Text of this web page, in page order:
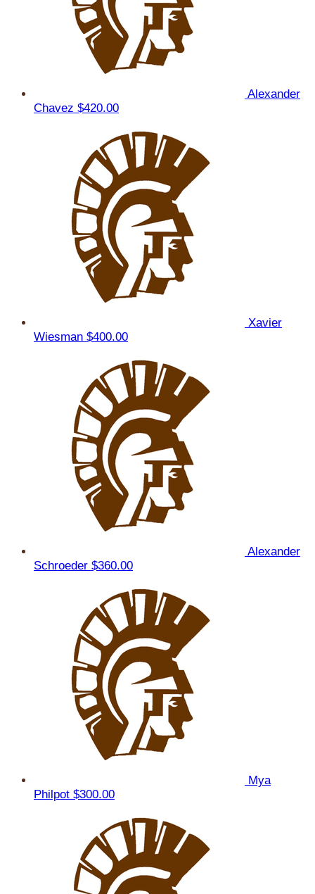
Alexander
Chavez $420.00
Xavier
Wiesman $400.00
Alexander
Schroeder $360.00
Mya
Philpot $300.00